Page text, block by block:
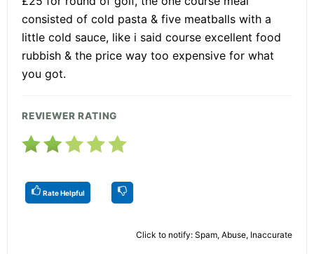
consisted of cold pasta & five meatballs with a
little cold sauce, like i said course excellent food
rubbish & the price way too expensive for what
you got.
REVIEWER RATING
Rate Helpful
Click to notify: Spam, Abuse, Inaccurate